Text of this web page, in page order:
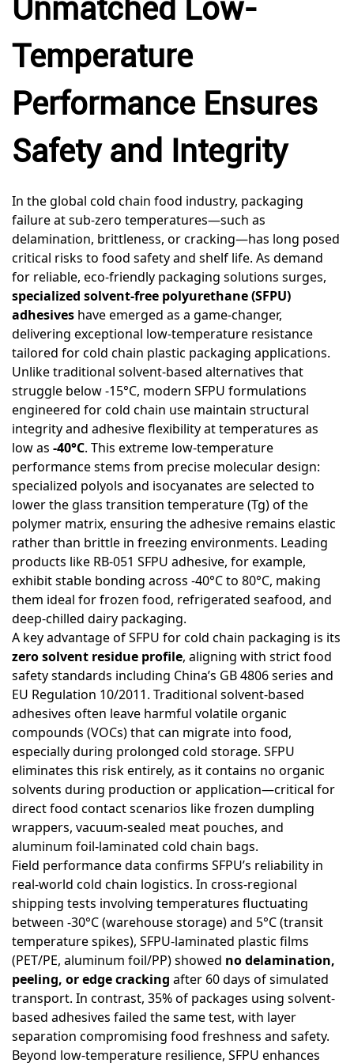
Unmatched Low-
Temperature
Performance Ensures
Safety and Integrity
In the global cold chain food industry, packaging
failure at sub-zero temperatures—such as
delamination, brittleness, or cracking—has long posed
critical risks to food safety and shelf life. As demand
for reliable, eco-friendly packaging solutions surges,
specialized solvent-free polyurethane (SFPU)
adhesives have emerged as a game-changer,
delivering exceptional low-temperature resistance
tailored for cold chain plastic packaging applications.
Unlike traditional solvent-based alternatives that
struggle below -15°C, modern SFPU formulations
engineered for cold chain use maintain structural
integrity and adhesive flexibility at temperatures as
low as -40°C. This extreme low-temperature
performance stems from precise molecular design:
specialized polyols and isocyanates are selected to
lower the glass transition temperature (Tg) of the
polymer matrix, ensuring the adhesive remains elastic
rather than brittle in freezing environments. Leading
products like RB-051 SFPU adhesive, for example,
exhibit stable bonding across -40°C to 80°C, making
them ideal for frozen food, refrigerated seafood, and
deep-chilled dairy packaging.
A key advantage of SFPU for cold chain packaging is its
zero solvent residue profile, aligning with strict food
safety standards including China’s GB 4806 series and
EU Regulation 10/2011. Traditional solvent-based
adhesives often leave harmful volatile organic
compounds (VOCs) that can migrate into food,
especially during prolonged cold storage. SFPU
eliminates this risk entirely, as it contains no organic
solvents during production or application—critical for
direct food contact scenarios like frozen dumpling
wrappers, vacuum-sealed meat pouches, and
aluminum foil-laminated cold chain bags.
Field performance data confirms SFPU’s reliability in
real-world cold chain logistics. In cross-regional
shipping tests involving temperatures fluctuating
between -30°C (warehouse storage) and 5°C (transit
temperature spikes), SFPU-laminated plastic films
(PET/PE, aluminum foil/PP) showed no delamination,
peeling, or edge cracking after 60 days of simulated
transport. In contrast, 35% of packages using solvent-
based adhesives failed the same test, with layer
separation compromising food freshness and safety.
Beyond low-temperature resilience, SFPU enhances